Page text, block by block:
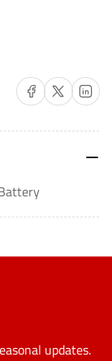
Share on Facebook
Share on X Share on
updates.